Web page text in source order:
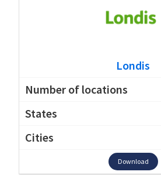
Londis
Download